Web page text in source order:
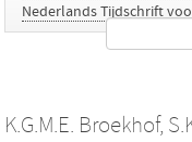
Nederlands Tijdschrift
K.G.M.E. Broekhof,